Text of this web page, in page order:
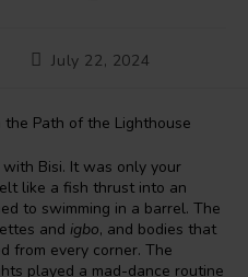
PostJuly 22, 2024
Bisi. It was only your
like a fish thrust into an
to swimming in a barrel. The
and igbo, and bodies that
from every corner. The
played a mad-dance routine